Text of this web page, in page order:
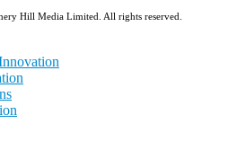
Hill Media Limited. All rights reserved.